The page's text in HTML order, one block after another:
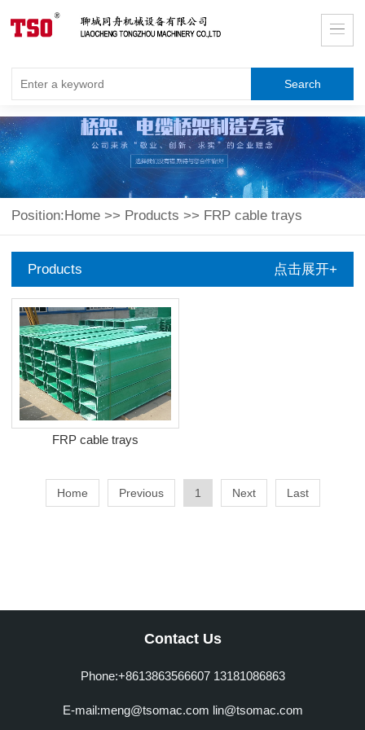
Position: Home >> Products >> FRP cable trays
Products 点击展开+
FRP cable trays
Home Previous 1 Next Last
Contact Us
Phone:+8613863566607 13181086863
E-mail:meng@tsomac.com lin@tsomac.com